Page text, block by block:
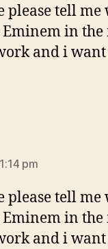
please tell
in
and i
pm
please tell
in
and i